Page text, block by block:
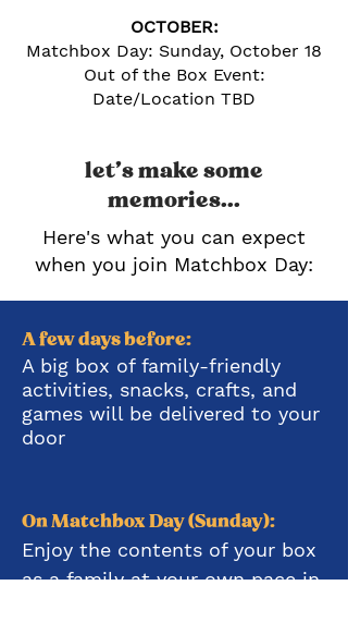
OCTOBER:
Matchbox Day: Sunday, October 18
Out of the Box Event:
Date/Location TBD
let's make some
memories...
Here's what you can expect
when you join Matchbox Day:
A few days before:
A big box of family-friendly
activities, snacks, crafts, and
games will be delivered to your
door
On Matchbox Day (Sunday):
Enjoy the contents of your box
as a family at your own pace in